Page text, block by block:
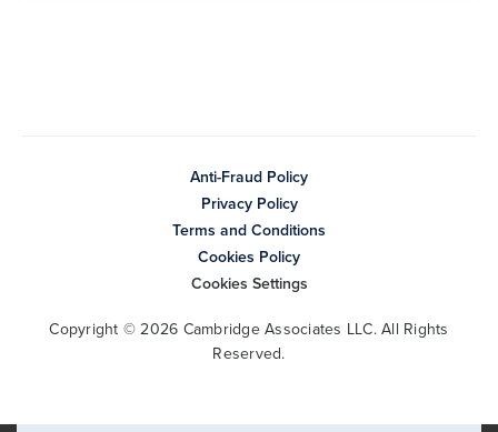
Anti-Fraud Policy
Privacy Policy
Terms and Conditions
Cookies Policy
Cookies Settings
Copyright © 2026 Cambridge Associates LLC. All Rights
Reserved.